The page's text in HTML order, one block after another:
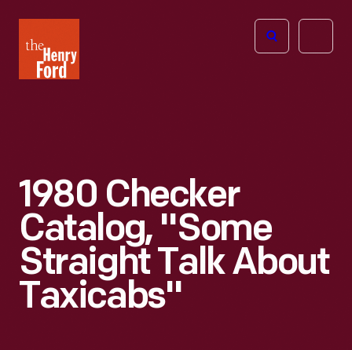
Henry
Ford
Open
1980 Checker
Catalog, "Some
Straight Talk About
Taxicabs"